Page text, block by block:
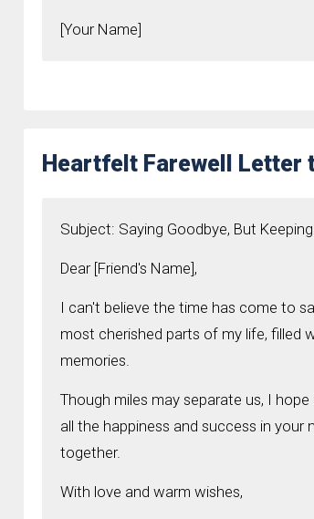
[Your Name]
Heartfelt Farewell Letter
Subject: Saying Goodbye, But
Dear [Friend's Name],
I can't believe the time has come to
most cherished parts of my life, filled
memories.
Though miles may separate us, I
all the happiness and success in
together.
With love and warm wishes,